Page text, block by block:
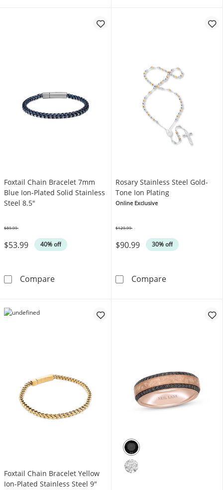
Foxtail Chain Bracelet 7mm
Blue Ion-Plated Solid Stainless
Steel 8.5"
$53.99 40% off
$89.99
CompareFoxtail Chain Bracelet 7mm Blue Ion-Plated
Rosary Stainless Steel Gold-
Tone Ion Plating
Online Exclusive
$90.99 30% off
$129.99
CompareRosary
Foxtail Chain Bracelet Yellow
Ion-Plated Stainless Steel 9"